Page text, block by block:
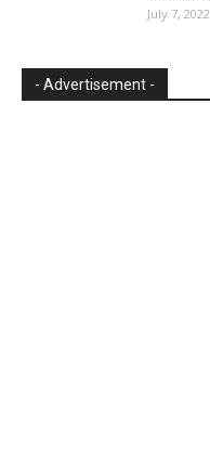
July 7, 2022
- Advertisement -